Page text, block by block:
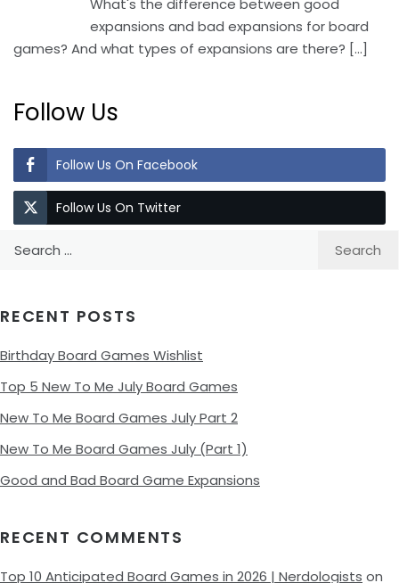
What's the difference between good
expansions and bad expansions for board
games? And what types of expansions are there? […]
Follow Us
Follow Us On Facebook
Follow Us On Twitter
RECENT POSTS
Birthday Board Games Wishlist
Top 5 New To Me July Board Games
New To Me Board Games July Part 2
New To Me Board Games July (Part 1)
Good and Bad Board Game Expansions
RECENT COMMENTS
Top 10 Anticipated Board Games in 2026 | Nerdologists on